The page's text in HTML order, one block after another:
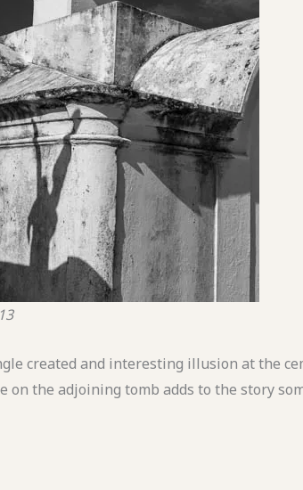
created and interesting illusion at the
on the adjoining tomb adds to the story